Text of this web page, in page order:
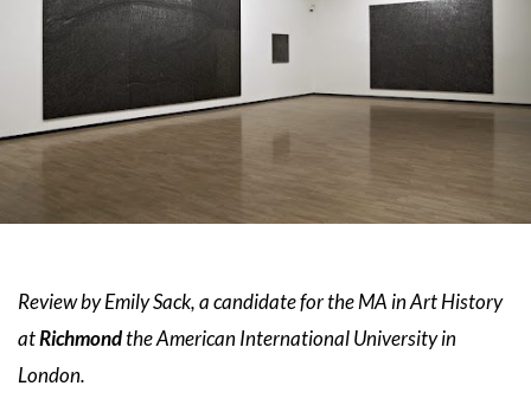
Review by Emily Sack, a candidate for the MA in Art History
atRichmondthe American International University in
London.